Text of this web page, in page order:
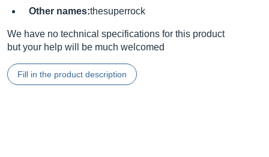
Other names:thesuperrock
We have no technical specifications for this product
but your help will be much welcomed
Fill in the product description